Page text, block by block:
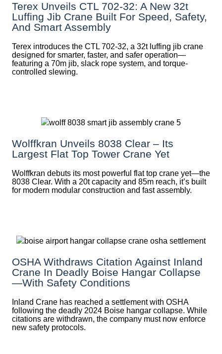
Terex Unveils CTL 702-32: A New 32t
Luffing Jib Crane Built For Speed, Safety,
And Smart Assembly
Terex introduces the CTL 702-32, a 32t luffing jib crane
designed for smarter, faster, and safer operation—
featuring a 70m jib, slack rope system, and torque-
controlled slewing.
Wolffkran Unveils 8038 Clear – Its
Largest Flat Top Tower Crane Yet
Wolffkran debuts its most powerful flat top crane yet—the
8038 Clear. With a 20t capacity and 85m reach, it’s built
for modern modular construction and fast assembly.
OSHA Withdraws Citation Against Inland
Crane In Deadly Boise Hangar Collapse
—with Safety Conditions
Inland Crane has reached a settlement with OSHA
following the deadly 2024 Boise hangar collapse. While
citations are withdrawn, the company must now enforce
new safety protocols.